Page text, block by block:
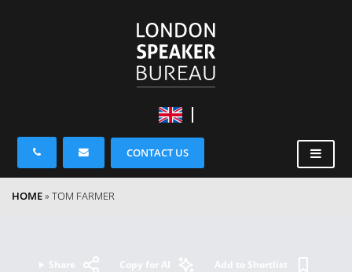
CONTACT US
HOME» TOM FARMER
Share Copy for AI Add to Shortlist